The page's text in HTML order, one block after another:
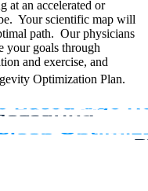
at an accelerated or
Your scientific map will
path. Our physicians
your goals through
and exercise, and
Optimization Plan.